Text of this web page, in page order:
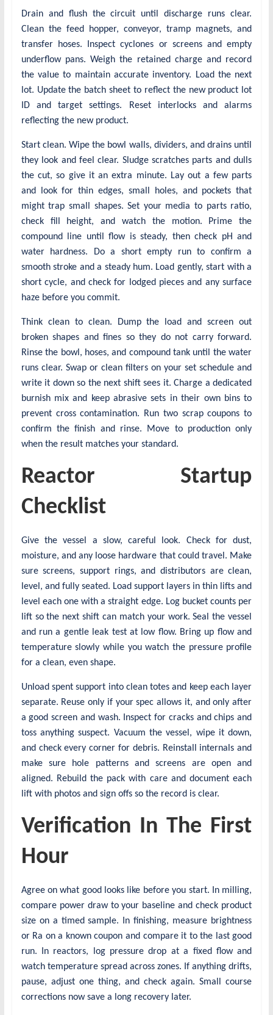
Drain and flush the circuit until discharge runs clear.
Clean the feed hopper, conveyor, tramp magnets, and
transfer hoses. Inspect cyclones or screens and empty
underflow pans. Weigh the retained charge and record
the value to maintain accurate inventory. Load the next
lot. Update the batch sheet to reflect the new product lot
ID and target settings. Reset interlocks and alarms
reflecting the new product.
Start clean. Wipe the bowl walls, dividers, and drains until
they look and feel clear. Sludge scratches parts and dulls
the cut, so give it an extra minute. Lay out a few parts
and look for thin edges, small holes, and pockets that
might trap small shapes. Set your media to parts ratio,
check fill height, and watch the motion. Prime the
compound line until flow is steady, then check pH and
water hardness. Do a short empty run to confirm a
smooth stroke and a steady hum. Load gently, start with a
short cycle, and check for lodged pieces and any surface
haze before you commit.
Think clean to clean. Dump the load and screen out
broken shapes and fines so they do not carry forward.
Rinse the bowl, hoses, and compound tank until the water
runs clear. Swap or clean filters on your set schedule and
write it down so the next shift sees it. Charge a dedicated
burnish mix and keep abrasive sets in their own bins to
prevent cross contamination. Run two scrap coupons to
confirm the finish and rinse. Move to production only
when the result matches your standard.
Reactor Startup
Checklist
Give the vessel a slow, careful look. Check for dust,
moisture, and any loose hardware that could travel. Make
sure screens, support rings, and distributors are clean,
level, and fully seated. Load support layers in thin lifts and
level each one with a straight edge. Log bucket counts per
lift so the next shift can match your work. Seal the vessel
and run a gentle leak test at low flow. Bring up flow and
temperature slowly while you watch the pressure profile
for a clean, even shape.
Unload spent support into clean totes and keep each layer
separate. Reuse only if your spec allows it, and only after
a good screen and wash. Inspect for cracks and chips and
toss anything suspect. Vacuum the vessel, wipe it down,
and check every corner for debris. Reinstall internals and
make sure hole patterns and screens are open and
aligned. Rebuild the pack with care and document each
lift with photos and sign offs so the record is clear.
Verification In The First
Hour
Agree on what good looks like before you start. In milling,
compare power draw to your baseline and check product
size on a timed sample. In finishing, measure brightness
or Ra on a known coupon and compare it to the last good
run. In reactors, log pressure drop at a fixed flow and
watch temperature spread across zones. If anything drifts,
pause, adjust one thing, and check again. Small course
corrections now save a long recovery later.